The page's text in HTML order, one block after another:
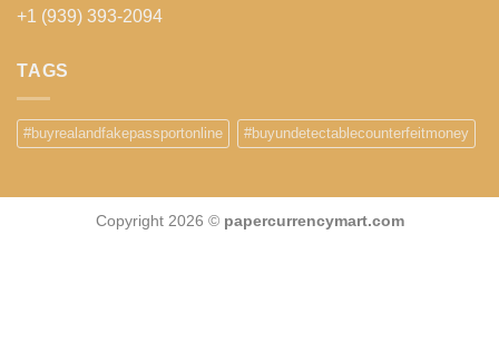
+1 (939) 393-2094
TAGS
#buyrealandfakepassportonline #buyundetectablecounterfeitmoney
Copyright 2026 © papercurrencymart.com